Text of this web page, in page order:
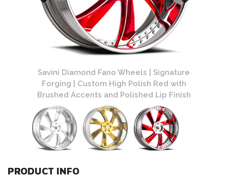
Savini Diamond Fano Wheels | Signature
Forging | Custom High Polish Red with
Brushed Accents and Polished Lip Finish
PRODUCT INFO